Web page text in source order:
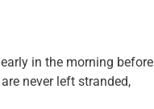
in the morning before
never left stranded,